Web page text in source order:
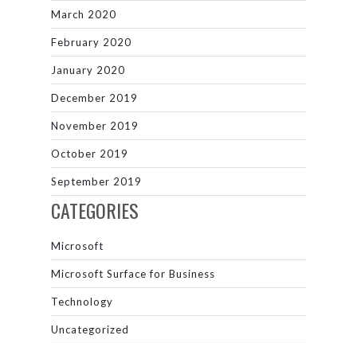
March 2020
February 2020
January 2020
December 2019
November 2019
October 2019
September 2019
CATEGORIES
Microsoft
Microsoft Surface for Business
Technology
Uncategorized